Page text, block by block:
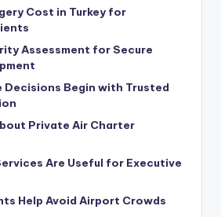
Cost in Turkey for
Assessment for Secure
Decisions Begin with Trusted
Private Air Charter
Are Useful for Executive
Help Avoid Airport Crowds